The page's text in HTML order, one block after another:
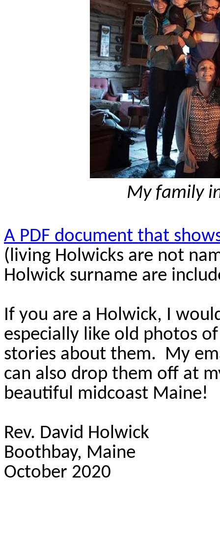
My family
A PDF document that
(living Holwicks are not
Holwick surname are
If you are a Holwick, I
especially like old photos
stories about them. My
can also drop them off at
beautiful midcoast Maine!
Rev. David Holwick
Boothbay, Maine
October 2020